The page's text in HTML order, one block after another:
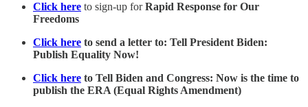
Click here to sign-up forRapid Response for Our
Freedoms
Click here to send a letter to: Tell President Biden:
Publish Equality Now!
Click here to Tell Biden and Congress: Now is the time to
publish the ERA (Equal Rights Amendment)